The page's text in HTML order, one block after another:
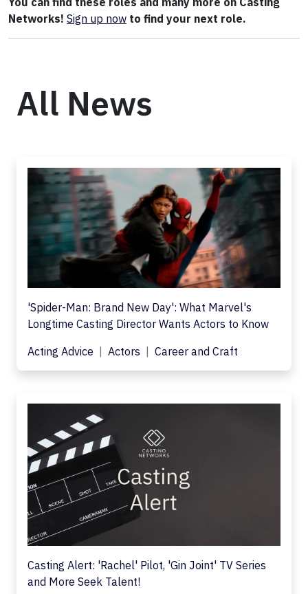
Networks! Sign up now to find your next role.
All News
'Spider-Man: Brand New Day': What Marvel's
Longtime Casting Director Wants Actors to Know
Acting Advice
Actors Career and Craft
Casting Alert: 'Rachel' Pilot, 'Gin Joint' TV Series
and More Seek Talent!